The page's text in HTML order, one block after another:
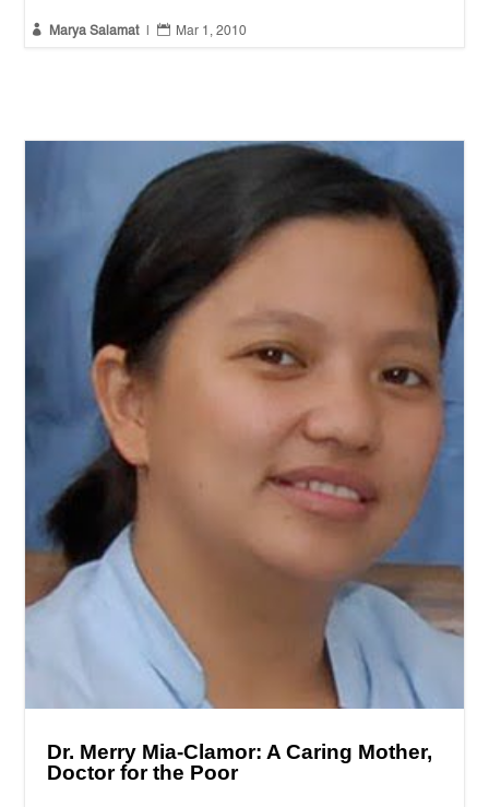
 Marya Salamat  Mar 1, 2010
Dr. Merry Mia-Clamor: A Caring Mother,
Doctor for the Poor